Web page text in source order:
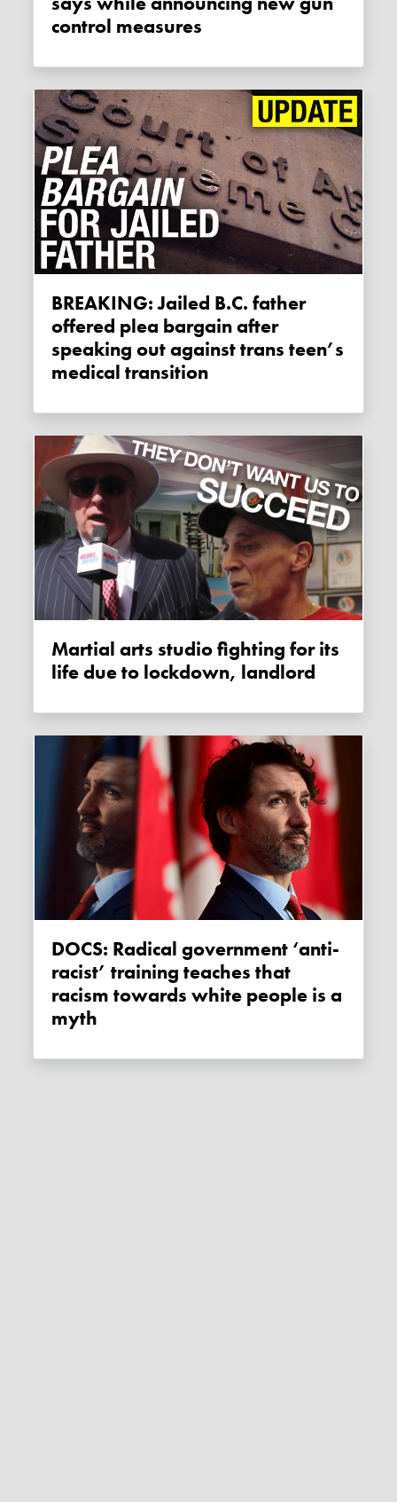
control measures
BREAKING: Jailed B.C. father
offered plea bargain after
speaking out against trans teen’s
medical transition
Martial arts studio fighting for its
life due to lockdown, landlord
DOCS: Radical government ‘anti-
racist’ training teaches that
racism towards white people is a
myth